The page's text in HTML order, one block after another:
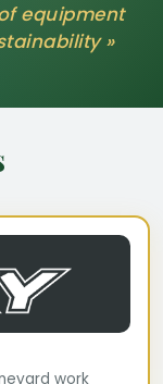
equipment
»
work